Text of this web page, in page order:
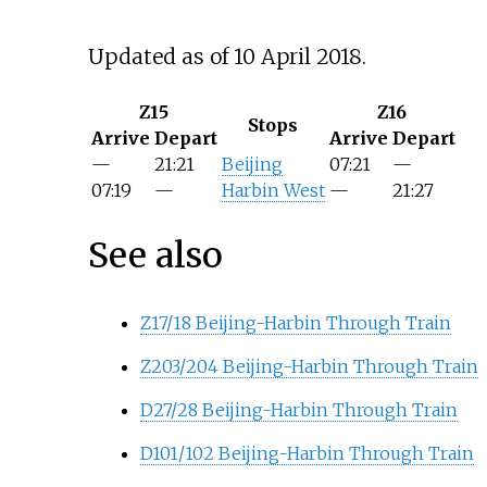
Updated as of 10 April 2018.
Z15
Stops
Z16
Arrive Depart Arrive Depart
—
21:21 Beijing 07:21
—
07:19
— Harbin West — 21:27
See also
Z17/18 Beijing-Harbin Through Train
Z203/204 Beijing-Harbin Through Train
D27/28 Beijing-Harbin Through Train
D101/102 Beijing-Harbin Through Train